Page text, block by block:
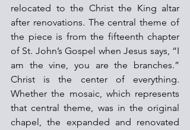
relocated to the Christ the King altar
after renovations. The central theme of
the piece is from the fifteenth chapter
of St. John’s Gospel when Jesus says, “I
am the vine, you are the branches.”
Christ is the center of everything.
Whether the mosaic, which represents
that central theme, was in the original
chapel, the expanded and renovated